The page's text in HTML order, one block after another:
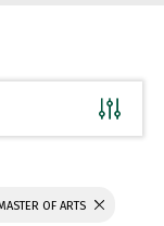
OF ARTS